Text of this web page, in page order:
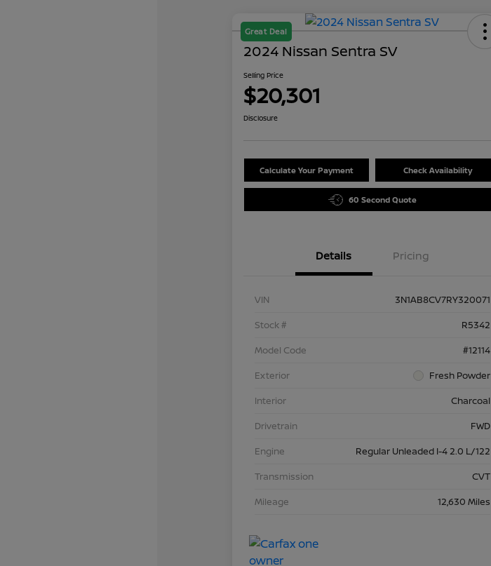
Great Deal
2024 Nissan Sentra SV
Selling Price
$20,301
Disclosure
Calculate Your Payment Check Availability
60 Second Quote
Details Pricing
VIN
3N1AB8CV7RY320071
Stock #
R5342
Model Code
#12114
Exterior
Fresh Powder
Interior
Charcoal
Drivetrain
FWD
Engine
Regular Unleaded I-4 2.0 L/122
Transmission
CVT
Mileage
12,630 Miles